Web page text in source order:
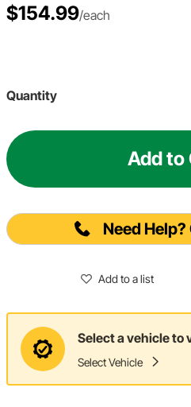
$154.99/each
Quantity
Add to
Need
Add to a list
Select a vehicle to
Select Vehicle